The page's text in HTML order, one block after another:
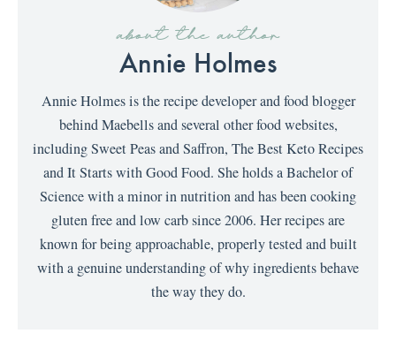
about the author
Annie Holmes
Annie Holmes is the recipe developer and food blogger
behind Maebells and several other food websites,
including Sweet Peas and Saffron, The Best Keto Recipes
and It Starts with Good Food. She holds a Bachelor of
Science with a minor in nutrition and has been cooking
gluten free and low carb since 2006. Her recipes are
known for being approachable, properly tested and built
with a genuine understanding of why ingredients behave
the way they do.